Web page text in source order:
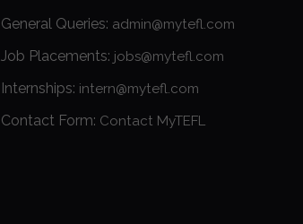
General Queries: admin@mytefl.com
Job Placements: jobs@mytefl.com
Internships: intern@mytefl.com
Contact Form: Contact MyTEFL